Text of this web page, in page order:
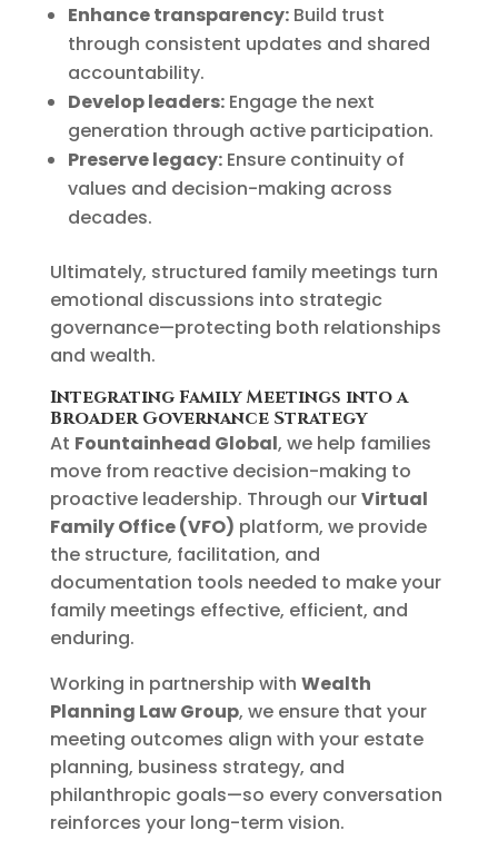
Enhance transparency:Build trust
through consistent updates and shared
accountability.
Develop leaders:Engage the next
generation through active participation.
Preserve legacy:Ensure continuity of
values and decision-making across
decades.
Ultimately, structured family meetings turn
emotional discussions into strategic
governance—protecting both relationships
and wealth.
Integrating Family Meetings into a
Broader Governance Strategy
At Fountainhead Global, we help families
move from reactive decision-making to
proactive leadership. Through ourVirtual
Family Office (VFO) platform, we provide
the structure, facilitation, and
documentation tools needed to make your
family meetings effective, efficient, and
enduring.
Working in partnership with Wealth
Planning Law Group, we ensure that your
meeting outcomes align with your estate
planning, business strategy, and
philanthropic goals—so every conversation
reinforces your long-term vision.